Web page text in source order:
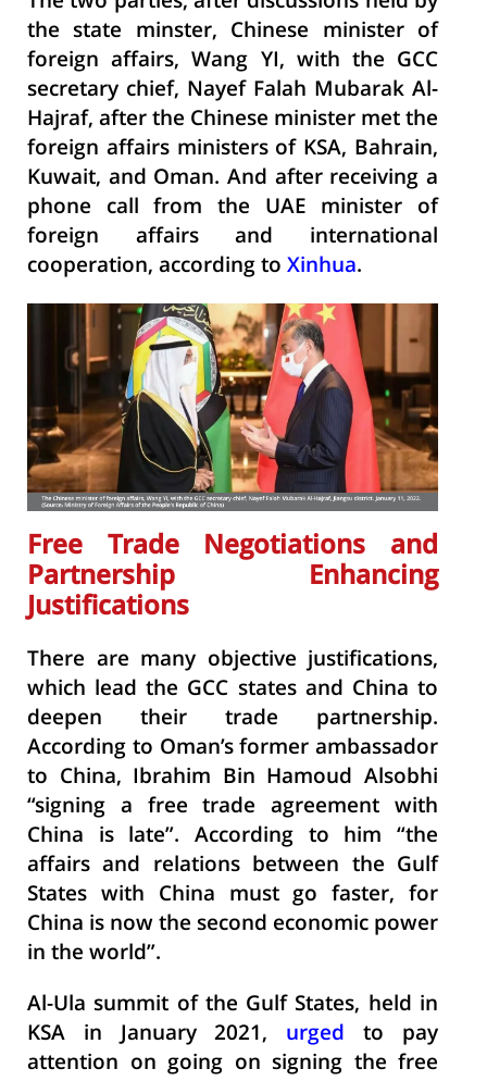
the state minster, Chinese minister of
foreign affairs, Wang YI, with the GCC
secretary chief, Nayef Falah Mubarak Al-
Hajraf, after the Chinese minister met the
foreign affairs ministers of KSA, Bahrain,
Kuwait, and Oman. And after receiving a
phone call from the UAE minister of
foreign affairs and international
cooperation, according to Xinhua.
Free Trade Negotiations and
Partnership Enhancing
Justifications
There are many objective justifications,
which lead the GCC states and China to
deepen their trade partnership.
According to Oman’s former ambassador
to China, Ibrahim Bin Hamoud Alsobhi
“signing a free trade agreement with
China is late”. According to him “the
affairs and relations between the Gulf
States with China must go faster, for
China is now the second economic power
in the world”.
Al-Ula summit of the Gulf States, held in
KSA in January 2021, urged to pay
attention on going on signing the free